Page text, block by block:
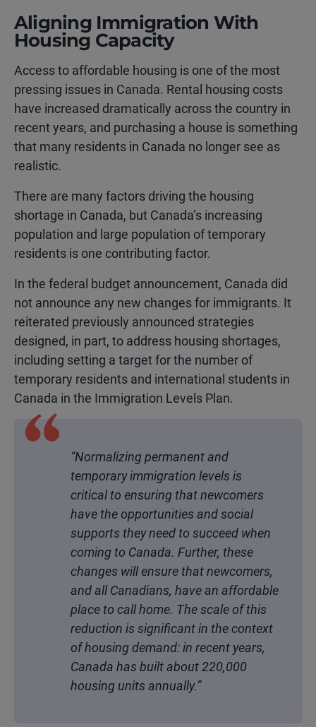
Aligning Immigration With
Housing Capacity
Access to affordable housing is one of the most
pressing issues in Canada. Rental housing costs
have increased dramatically across the country in
recent years, and purchasing a house is something
that many residents in Canada no longer see as
realistic.
There are many factors driving the housing
shortage in Canada, but Canada’s increasing
population and large population of temporary
residents is one contributing factor.
In the federal budget announcement, Canada did
not announce any new changes for immigrants. It
reiterated previously announced strategies
designed, in part, to address housing shortages,
including setting a target for the number of
temporary residents and international students in
Canada in the Immigration Levels Plan.
“Normalizing permanent and
temporary immigration levels is
critical to ensuring that newcomers
have the opportunities and social
supports they need to succeed when
coming to Canada. Further, these
changes will ensure that newcomers,
and all Canadians, have an affordable
place to call home. The scale of this
reduction is significant in the context
of housing demand: in recent years,
Canada has built about 220,000
housing units annually.”